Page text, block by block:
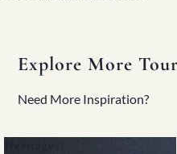
Explore More
Need More Inspiration?